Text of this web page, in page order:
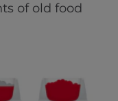
of old food